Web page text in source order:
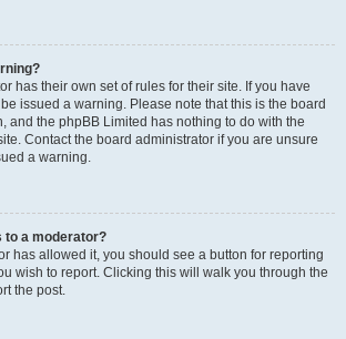
has their own set of rules for their site. If you have
issued a warning. Please note that this is the board
and the phpBB Limited has nothing to do with the
Contact the board administrator if you are unsure
a warning.
to a moderator?
has allowed it, you should see a button for reporting
wish to report. Clicking this will walk you through the
the post.